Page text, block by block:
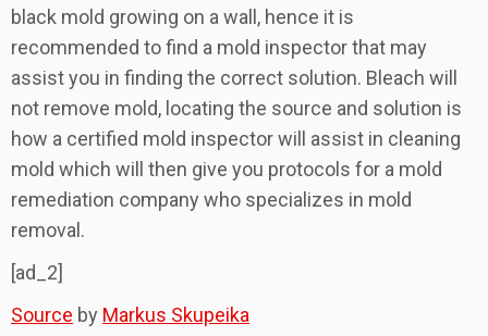
black mold growing on a wall, hence it is
recommended to find a mold inspector that may
assist you in finding the correct solution. Bleach will
not remove mold, locating the source and solution is
how a certified mold inspector will assist in cleaning
mold which will then give you protocols for a mold
remediation company who specializes in mold
removal.
[ad_2]
Source by Markus Skupeika